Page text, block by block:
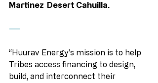
Martinez  Desert Cahuilla.
——
“Huurav Energy’s mission is to help
Tribes access financing to design,
build, and interconnect their